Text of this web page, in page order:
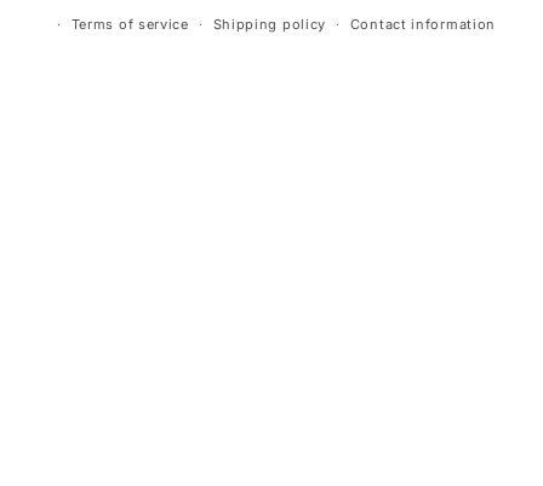
Terms of service Shipping policy Contact information